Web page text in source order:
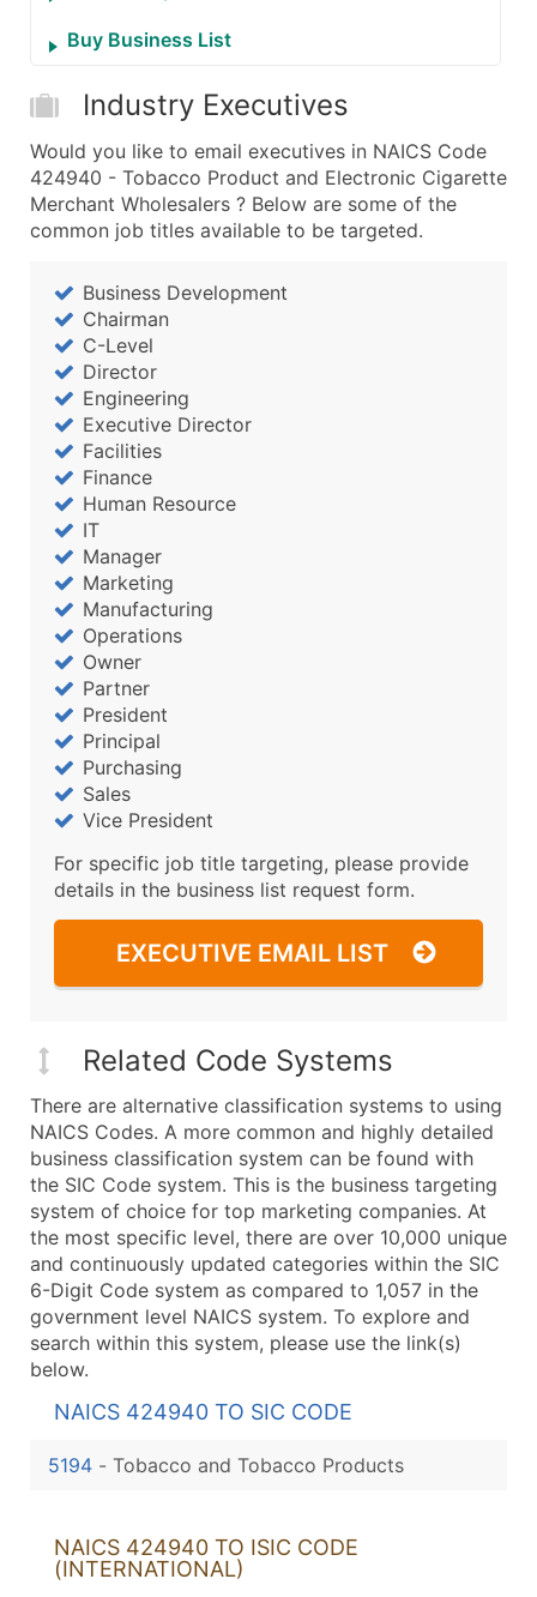
Buy Business List
Industry Executives
Would you like to email executives in NAICS Code
424940 - Tobacco Product and Electronic Cigarette
Merchant Wholesalers ? Below are some of the
common job titles available to be targeted.
Business Development
Chairman
C-Level
Director
Engineering
Executive Director
Facilities
Finance
Human Resource
IT
Manager
Marketing
Manufacturing
Operations
Owner
Partner
President
Principal
Purchasing
Sales
Vice President
For specific job title targeting, please provide
details in the business list request form.
EXECUTIVE EMAIL LIST
Related Code Systems
There are alternative classification systems to using
NAICS Codes. A more common and highly detailed
business classification system can be found with
the SIC Code system. This is the business targeting
system of choice for top marketing companies. At
the most specific level, there are over 10,000 unique
and continuously updated categories within the SIC
6-Digit Code system as compared to 1,057 in the
government level NAICS system. To explore and
search within this system, please use the link(s)
below.
NAICS 424940 TO SIC CODE
5194 - Tobacco and Tobacco Products
NAICS 424940 TO ISIC CODE
(INTERNATIONAL)